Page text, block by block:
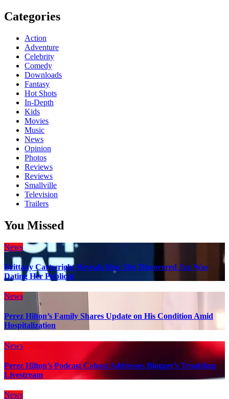
Categories
Action
Adventure
Celebrity
Comedy
Downloads
Fantasy
Hot Shots
In-Depth
Kids
Movies
Music
News
Opinion
Photos
Reviews
Reviews
Smallville
Television
Trailers
You Missed
News
Brittany Cartwright Reveals How She Discovered Jax Was
Dating Her Publicist
News
Perez Hilton’s Family Shares Update on His Condition Amid
Hospitalization
News
Perez Hilton’s Podcast Cohost Addresses Blogger’s Troubling
Livestream
News